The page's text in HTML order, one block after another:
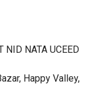
NATA UCEED
Happy Valley,